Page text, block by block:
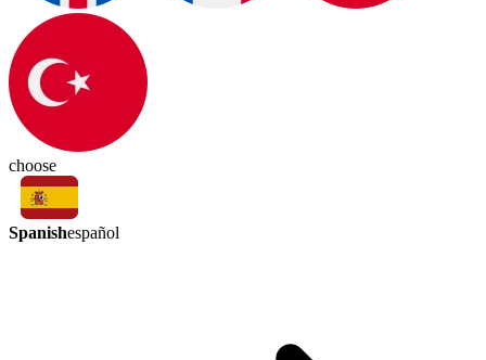
choose
Spanishespañol